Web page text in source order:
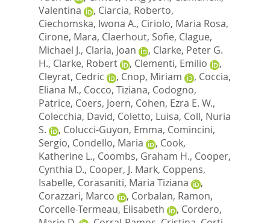
Valentina
, Ciarcia, Roberto,
Ciechomska, Iwona A., Ciriolo, Maria Rosa,
Cirone, Mara, Claerhout, Sofie, Clague,
Michael J., Claria, Joan , Clarke, Peter G.
H., Clarke, Robert , Clementi, Emilio
,
Cleyrat, Cedric
, Cnop, Miriam , Coccia,
Eliana M., Cocco, Tiziana, Codogno,
Patrice, Coers, Joern, Cohen, Ezra E. W.,
Colecchia, David, Coletto, Luisa, Coll, Nuria
S.
, Colucci-Guyon, Emma, Comincini,
Sergio, Condello, Maria , Cook,
Katherine L., Coombs, Graham H., Cooper,
Cynthia D., Cooper, J. Mark, Coppens,
Isabelle, Corasaniti, Maria Tiziana
,
Corazzari, Marco
, Corbalan, Ramon,
Corcelle-Termeau, Elisabeth
, Cordero,